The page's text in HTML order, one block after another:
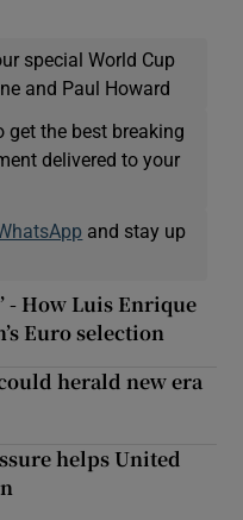
special World Cup
and Paul Howard
get the best breaking
delivered to your
and stay up
- How Luis Enrique
Euro selection
herald new era
helps United